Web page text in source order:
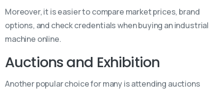
Moreover, it is easier to compare market prices, brand
options, and check credentials when buying an industrial
machine online.
Auctions and Exhibition
Another popular choice for many is attending auctions